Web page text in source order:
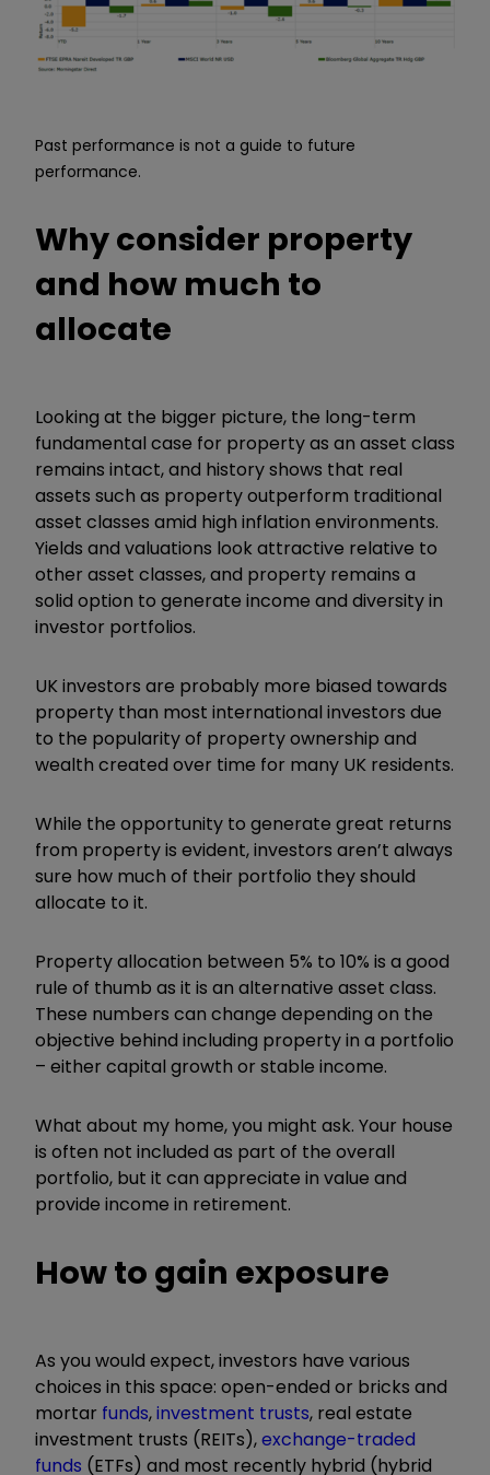
Past performance is not a guide to future
performance.
Why consider property
and how much to
allocate
Looking at the bigger picture, the long-term
fundamental case for property as an asset class
remains intact, and history shows that real
assets such as property outperform traditional
asset classes amid high inflation environments.
Yields and valuations look attractive relative to
other asset classes, and property remains a
solid option to generate income and diversity in
investor portfolios.
UK investors are probably more biased towards
property than most international investors due
to the popularity of property ownership and
wealth created over time for many UK residents.
While the opportunity to generate great returns
from property is evident, investors aren’t always
sure how much of their portfolio they should
allocate to it.
Property allocation between 5% to 10% is a good
rule of thumb as it is an alternative asset class.
These numbers can change depending on the
objective behind including property in a portfolio
– either capital growth or stable income.
What about my home, you might ask. Your house
is often not included as part of the overall
portfolio, but it can appreciate in value and
provide income in retirement.
How to gain exposure
As you would expect, investors have various
choices in this space: open-ended or bricks and
mortar funds,investment trusts, real estate
investment trusts (REITs),exchange-traded
funds (ETFs) and most recently hybrid (hybrid